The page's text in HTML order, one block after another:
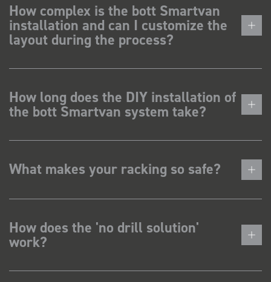
How complex is the bott Smartvan
installation and can I customize the
layout during the process?
How long does the DIY installation of
the bott Smartvan system take?
What makes your racking so safe?
How does the 'no drill solution'
work?